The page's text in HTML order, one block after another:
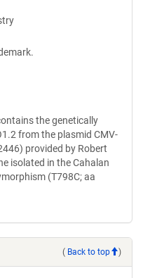
the genetically
from the plasmid CMV-
provided by Robert
isolated in the Cahalan
(T798C; aa
( Back to top )